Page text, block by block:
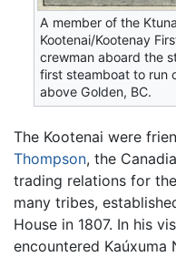
A member of the
Kootenai/Kootenay
crewman aboard the
first steamboat to run
above Golden, BC.
The Kootenai were
Thompson, the
trading relations for
many tribes,
House in 1807. In his
encountered Kaúxuma